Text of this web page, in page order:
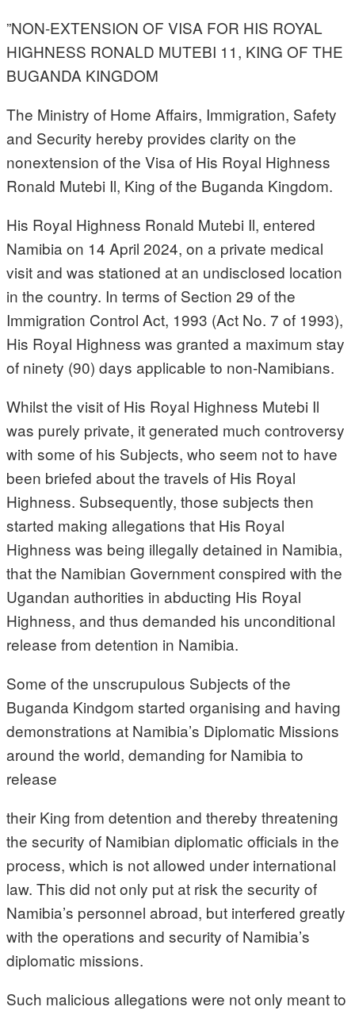
”NON-EXTENSION OF VISA FOR HIS ROYAL
HIGHNESS RONALD MUTEBI 11, KING OF THE
BUGANDA KINGDOM
The Ministry of Home Affairs, Immigration, Safety
and Security hereby provides clarity on the
nonextension of the Visa of His Royal Highness
Ronald Mutebi Il, King of the Buganda Kingdom.
His Royal Highness Ronald Mutebi Il, entered
Namibia on 14 April 2024, on a private medical
visit and was stationed at an undisclosed location
in the country. In terms of Section 29 of the
Immigration Control Act, 1993 (Act No. 7 of 1993),
His Royal Highness was granted a maximum stay
of ninety (90) days applicable to non-Namibians.
Whilst the visit of His Royal Highness Mutebi Il
was purely private, it generated much controversy
with some of his Subjects, who seem not to have
been briefed about the travels of His Royal
Highness. Subsequently, those subjects then
started making allegations that His Royal
Highness was being illegally detained in Namibia,
that the Namibian Government conspired with the
Ugandan authorities in abducting His Royal
Highness, and thus demanded his unconditional
release from detention in Namibia.
Some of the unscrupulous Subjects of the
Buganda Kindgom started organising and having
demonstrations at Namibia’s Diplomatic Missions
around the world, demanding for Namibia to
release
their King from detention and thereby threatening
the security of Namibian diplomatic officials in the
process, which is not allowed under international
law. This did not only put at risk the security of
Namibia’s personnel abroad, but interfered greatly
with the operations and security of Namibia’s
diplomatic missions.
Such malicious allegations were not only meant to